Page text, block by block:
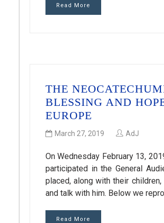
Read More
THE
BLESSING AND
EUROPE
March 27, 2019 AdJ
On Wednesday February 13,
participated in the General
placed, along with their
and talk with him. Below we
Read More